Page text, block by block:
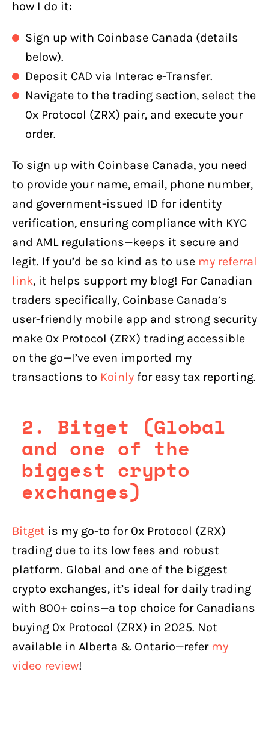
how I do it:
Sign up with Coinbase Canada (details
below).
Deposit CAD via Interac e-Transfer.
Navigate to the trading section, select the
0x Protocol (ZRX) pair, and execute your
order.
To sign up with Coinbase Canada, you need
to provide your name, email, phone number,
and government-issued ID for identity
verification, ensuring compliance with KYC
and AML regulations—keeps it secure and
legit. If you’d be so kind as to use my referral
link, it helps support my blog! For Canadian
traders specifically, Coinbase Canada’s
user-friendly mobile app and strong security
make 0x Protocol (ZRX) trading accessible
on the go—I’ve even imported my
transactions to Koinly for easy tax reporting.
2. Bitget (Global
and one of the
biggest crypto
exchanges)
Bitget is my go-to for 0x Protocol (ZRX)
trading due to its low fees and robust
platform. Global and one of the biggest
crypto exchanges, it’s ideal for daily trading
with 800+ coins—a top choice for Canadians
buying 0x Protocol (ZRX) in 2025. Not
available in Alberta & Ontario—refer my
video review!